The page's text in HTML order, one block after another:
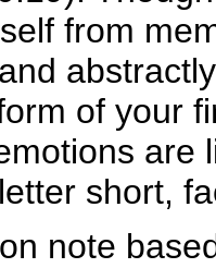
from
of your
are
short,
note